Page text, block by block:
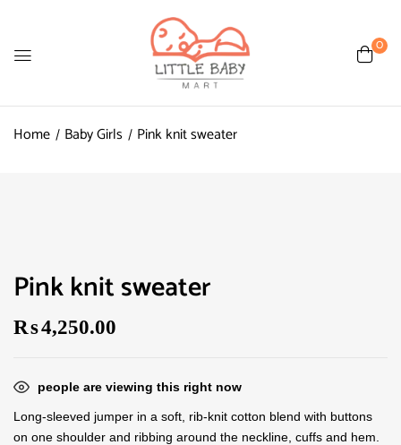
0
Home Baby Girls Pink knit sweater
Pink knit sweater
₨4,250.00
people are viewing this right now
Long-sleeved jumper in a soft, rib-knit cotton blend with buttons
on one shoulder and ribbing around the neckline, cuffs and hem.